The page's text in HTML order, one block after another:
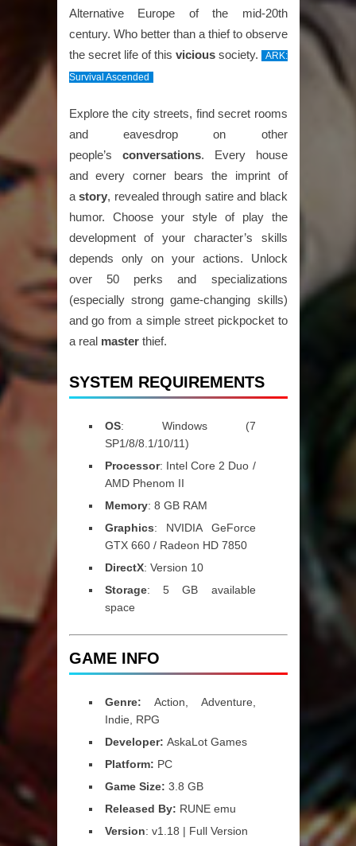
Alternative Europe of the mid-20th
century. Who better than a thief to observe
the secret life of this vicious society.
ARK:
Survival Ascended
Explore the city streets, find secret rooms
and eavesdrop on other
people’s conversations. Every house
and every corner bears the imprint of
a story, revealed through satire and black
humor. Choose your style of play the
development of your character’s skills
depends only on your actions. Unlock
over 50 perks and specializations
(especially strong game-changing skills)
and go from a simple street pickpocket to
a real masterthief.
SYSTEM REQUIREMENTS
OS: Windows (7
SP1/8/8.1/10/11)
Processor: Intel Core 2 Duo /
AMD Phenom II
Memory: 8 GB RAM
Graphics: NVIDIA GeForce
GTX 660 / Radeon HD 7850
DirectX: Version 10
Storage: 5 GB available
space
GAME INFO
Genre: Action, Adventure,
Indie, RPG
Developer: AskaLot Games
Platform: PC
Game Size: 3.8 GB
Released By: RUNE emu
Version: v1.18 | Full Version